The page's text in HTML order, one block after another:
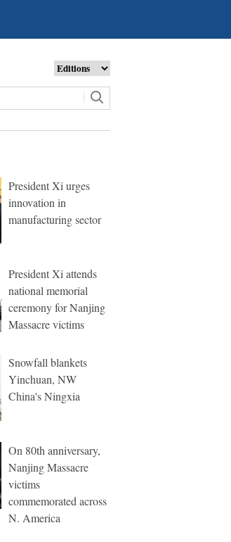
President Xi urges
innovation in
manufacturing sector
President Xi attends
national memorial
ceremony for Nanjing
Massacre victims
Snowfall blankets
Yinchuan, NW
China's Ningxia
On 80th anniversary,
Nanjing Massacre
victims
commemorated across
N. America